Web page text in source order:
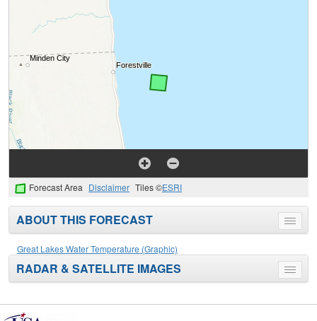
Forecast Area Disclaimer Tiles ©ESRI
Toggle
menu
ABOUT THIS FORECAST
Great Lakes Water Temperature (Graphic)
Toggle
menu
RADAR & SATELLITE IMAGES